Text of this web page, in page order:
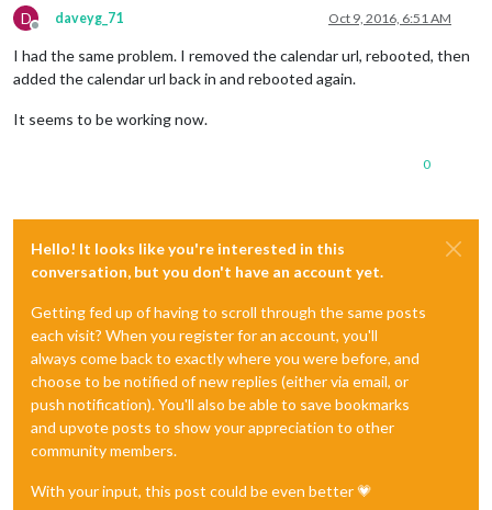
D
Offline
daveyg_71 Oct 9, 2016, 6:51 AM
I had the same problem. I removed the calendar url, rebooted, then
added the calendar url back in and rebooted again.
It seems to be working now.
0
Hello! It looks like you're interested in this
conversation, but you don't have an account yet.
Getting fed up of having to scroll through the same posts
each visit? When you register for an account, you'll
always come back to exactly where you were before, and
choose to be notified of new replies (either via email, or
push notification). You'll also be able to save bookmarks
and upvote posts to show your appreciation to other
community members.
With your input, this post could be even better 💗